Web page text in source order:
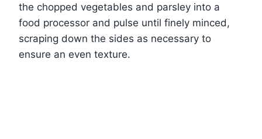
the chopped vegetables and parsley into a
food processor and pulse until finely minced,
scraping down the sides as necessary to
ensure an even texture.